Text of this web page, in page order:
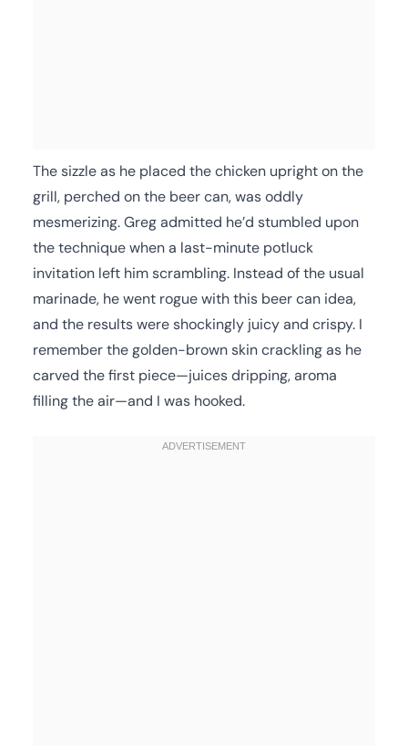
The sizzle as he placed the chicken upright on the
grill, perched on the beer can, was oddly
mesmerizing. Greg admitted he’d stumbled upon
the technique when a last-minute potluck
invitation left him scrambling. Instead of the usual
marinade, he went rogue with this beer can idea,
and the results were shockingly juicy and crispy. I
remember the golden-brown skin crackling as he
carved the first piece—juices dripping, aroma
filling the air—and I was hooked.